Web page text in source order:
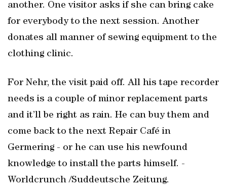
another. One visitor asks if she can bring cake
for everybody to the next session. Another
donates all manner of sewing equipment to the
clothing clinic.
For Nehr, the visit paid off. All his tape recorder
needs is a couple of minor replacement parts
and it’ll be right as rain. He can buy them and
come back to the next Repair Café in
Germering - or he can use his newfound
knowledge to install the parts himself. -
Worldcrunch /Suddeutsche Zeitung.